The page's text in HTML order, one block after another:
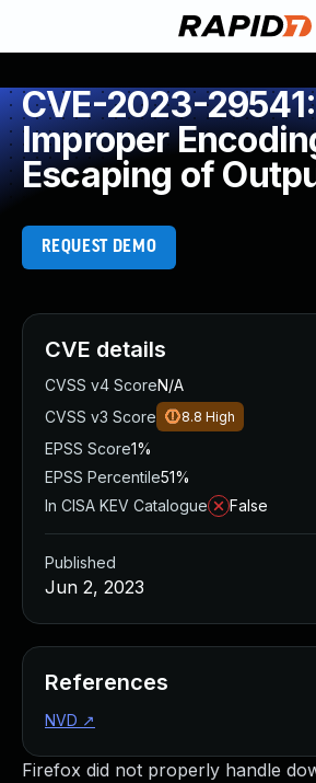
CVE-2023-29541:
Improper
Escaping of
REQUEST DEMO
Firefox did not properly handle
CVE details
CVSS v4 ScoreN/A
CVSS v3 Score
8.8 High
EPSS Score1%
EPSS Percentile51%
In CISA KEV Catalogue
False
Published
Jun 2, 2023
References
NVD ↗